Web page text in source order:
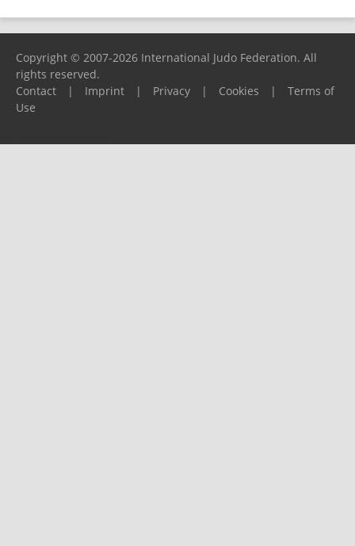
Copyright © 2007-2026 International Judo Federation. All
rights reserved.
Contact
| Imprint | Privacy | Cookies |
Terms of
Use